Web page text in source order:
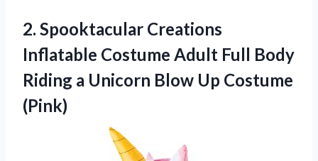
2. Spooktacular Creations
Inflatable Costume Adult Full Body
Riding a Unicorn Blow Up Costume
(Pink)